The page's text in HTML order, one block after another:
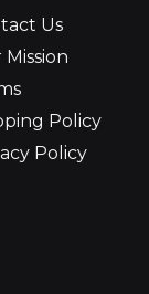
Us
Policy
Policy